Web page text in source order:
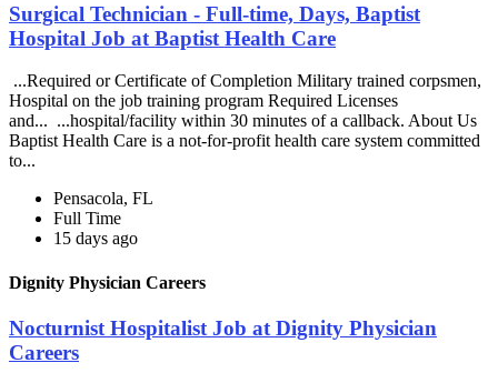
Surgical Technician - Full-time, Days, Baptist
Hospital Job at Baptist Health Care
...Required or Certificate of Completion Military trained corpsmen,
Hospital on the job training program Required Licenses
and... ...hospital/facility within 30 minutes of a callback. About Us
Baptist Health Care is a not-for-profit health care system committed
to...
Pensacola, FL
Full Time
15 days ago
Dignity Physician Careers
Nocturnist Hospitalist Job at Dignity Physician
Careers